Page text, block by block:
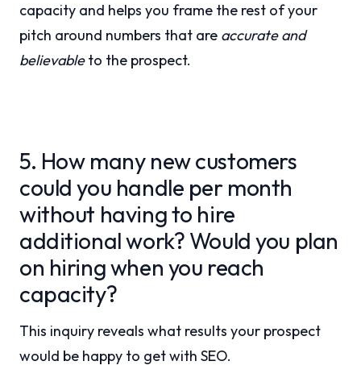
capacity and helps you frame the rest of your
pitch around numbers that are accurate and
believableto the prospect.
5. How many new customers
could you handle per month
without having to hire
additional work? Would you plan
on hiring when you reach
capacity?
This inquiry reveals what results your prospect
would be happy to get with SEO.